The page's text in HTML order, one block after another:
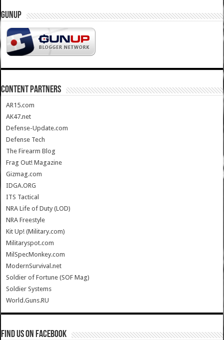
GUNUP
CONTENT PARTNERS
AR15.com
AK47.net
Defense-Update.com
Defense Tech
The Firearm Blog
Frag Out! Magazine
Gizmag.com
IDGA.ORG
ITS Tactical
NRA Life of Duty (LOD)
NRA Freestyle
Kit Up! (Military.com)
Militaryspot.com
MilSpecMonkey.com
ModernSurvival.net
Soldier of Fortune (SOF Mag)
Soldier Systems
World.Guns.RU
Find us on Facebook